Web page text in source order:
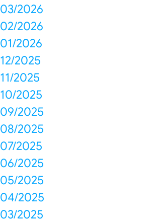
03/2026
02/2026
01/2026
12/2025
11/2025
10/2025
09/2025
08/2025
07/2025
06/2025
05/2025
04/2025
03/2025